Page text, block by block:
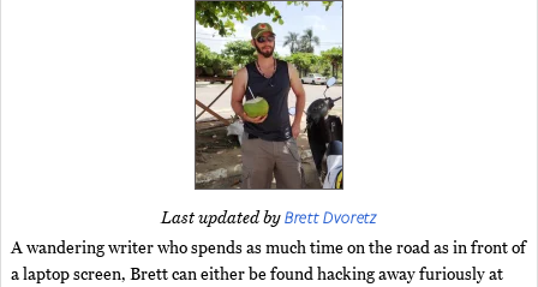
Last updated byBrett Dvoretz
A wandering writer who spends as much time on the road as in front of
a laptop screen, Brett can either be found hacking away furiously at